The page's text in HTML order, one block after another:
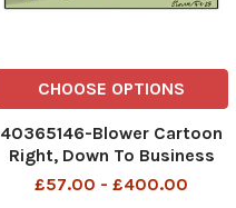
CHOOSE OPTIONS
40365146-Blower Cartoon
Right, Down To Business
Economy Cost of Living
£57.00 - £400.00